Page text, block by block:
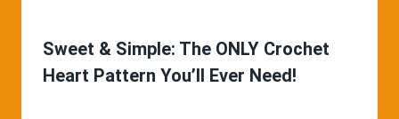
Sweet & Simple: The ONLY Crochet
Heart Pattern You’ll Ever Need!